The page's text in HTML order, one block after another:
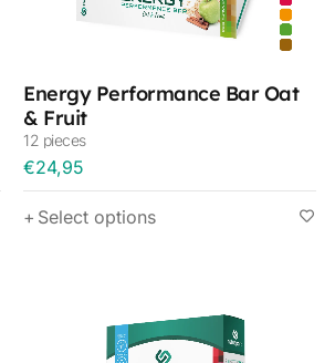
Energy Performance Bar Oat
& Fruit
12 pieces
€24,95
Select options